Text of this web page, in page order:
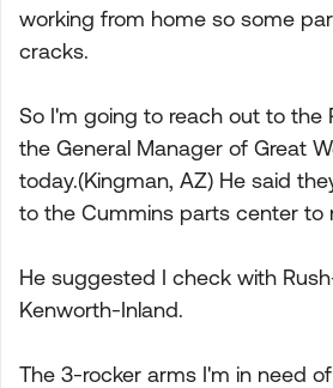
working from home so some
cracks.
So I'm going to reach out to the
the General Manager of Great
today.(Kingman, AZ) He said
to the Cummins parts center to
He suggested I check with
Kenworth-Inland.
The 3-rocker arms I'm in need